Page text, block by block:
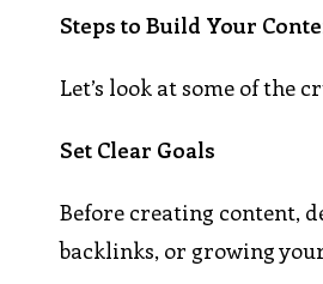
Steps to Build Your
Let’s look at some of the
Set Clear Goals
Before creating content,
backlinks, or growing